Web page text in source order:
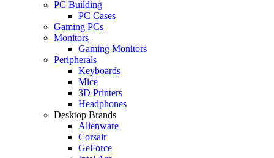
PC Building
PC Cases
Gaming PCs
Monitors
Gaming Monitors
Peripherals
Keyboards
Mice
3D Printers
Headphones
Desktop Brands
Alienware
Corsair
GeForce